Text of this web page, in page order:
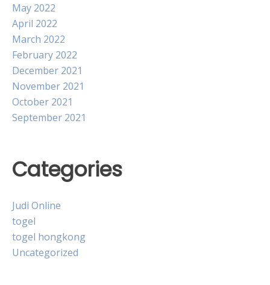
May 2022
April 2022
March 2022
February 2022
December 2021
November 2021
October 2021
September 2021
Categories
Judi Online
togel
togel hongkong
Uncategorized